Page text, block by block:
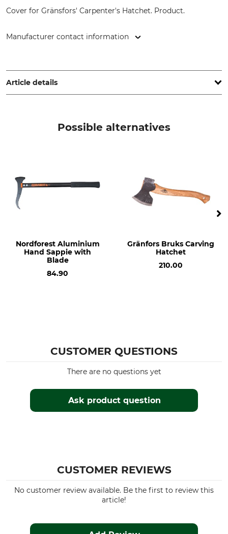
Cover for Gränsfors' Carpenter's Hatchet. Product.
Manufacturer contact information
Sweden, www.gransforsbruk.com
Article details
Possible alternatives
Nordforest Aluminium
Hand Sappie with
Blade
84.90
Gränfors Bruks Carving
Hatchet
210.00
CUSTOMER QUESTIONS
Ask product question
There are no questions yet
CUSTOMER REVIEWS
No customer review available. Be the first to review this
article!